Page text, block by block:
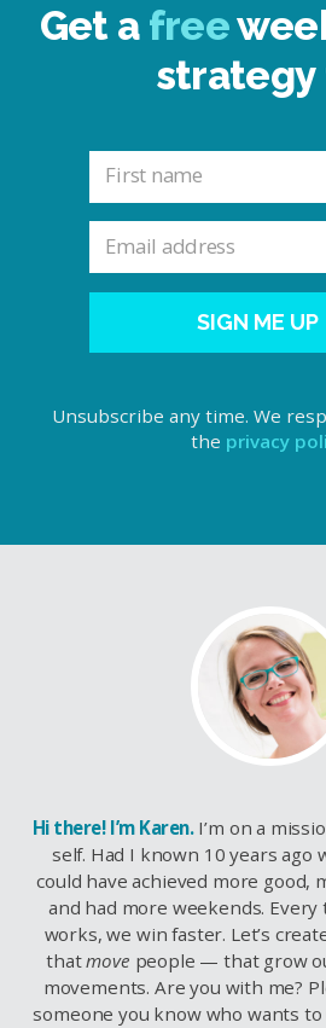
Get a free
strategy
SIGN ME
Unsubscribe any time. We
the privacy
Hi there! I’m Karen.I’m on a
self. Had I known 10 years ago
could have achieved more good,
and had more weekends.
works, we win faster. Let’s
thatmove people — that grow
movements. Are you with me?
someone you know who wants